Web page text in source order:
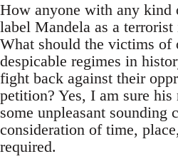
How anyone with any kind
label Mandela as a terrorist
What should the victims of
despicable regimes in
fight back against their
petition? Yes, I am sure his
some unpleasant sounding
consideration of time,
required.